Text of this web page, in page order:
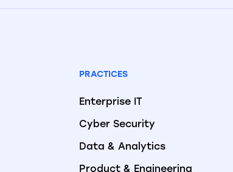
PRACTICES
Enterprise IT
Cyber Security
Data & Analytics
Product & Engineering